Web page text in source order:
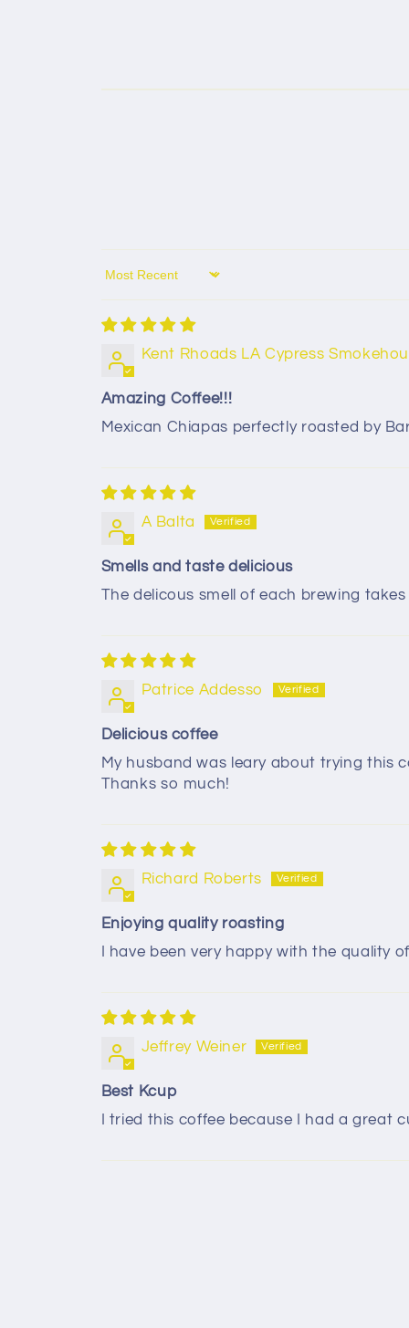
Sort by
Kent Rhoads LA Cypress
Amazing Coffee!!!
Mexican Chiapas perfectly roasted by
A Balta
Smells and taste delicious
The delicous smell of each brewing
Patrice Addesso
Delicious coffee
My husband was leary about trying this
Thanks so much!
Richard Roberts
Enjoying quality roasting
I have been very happy with the quality
Jeffrey Weiner
Best Kcup
I tried this coffee because I had a great